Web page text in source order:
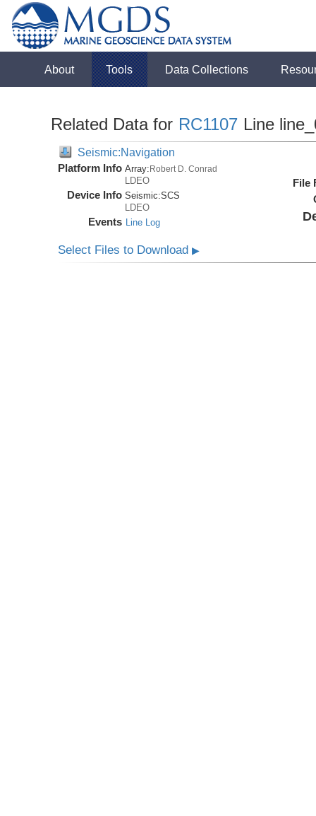
About Tools Data Collections
Related Data for RC1107 Line
Seismic:Navigation
Platform Info Array:Robert D. Conrad
LDEO
Device Info Seismic:SCS
LDEO
Events Line Log
File
Select Files to Download▶